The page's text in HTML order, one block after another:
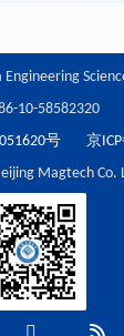
10-58582320
号
京
Magtech Co.